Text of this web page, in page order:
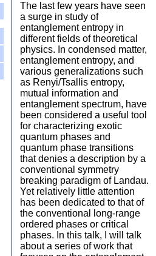
The last few years have seen
a surge in study of
entanglement entropy in
different fields of theoretical
physics. In condensed matter,
entanglement entropy, and
various generalizations such
as Renyi/Tsallis entropy,
mutual information and
entanglement spectrum, have
been considered a useful tool
for characterizing exotic
quantum phases and
quantum phase transitions
that denies a description by a
conventional symmetry
breaking paradigm of Landau.
Yet relatively little attention
has been dedicated to that of
the conventional long-range
ordered phases or critical
phases. In this talk, I will talk
about a series of work that